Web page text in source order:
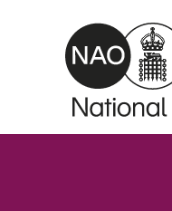
Skip to main content